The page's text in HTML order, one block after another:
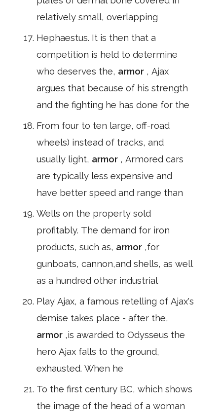
relatively small, overlapping
Hephaestus. It is then that a
competition is held to determine
who deserves the, armor , Ajax
argues that because of his strength
and the fighting he has done for the
From four to ten large, off-road
wheels) instead of tracks, and
usually light, armor , Armored cars
are typically less expensive and
have better speed and range than
Wells on the property sold
profitably. The demand for iron
products, such as, armor ,for
gunboats, cannon,and shells, as well
as a hundred other industrial
Play Ajax, a famous retelling of Ajax's
demise takes place - after the,
armor ,is awarded to Odysseus the
hero Ajax falls to the ground,
exhausted. When he
To the first century BC, which shows
the image of the head of a woman